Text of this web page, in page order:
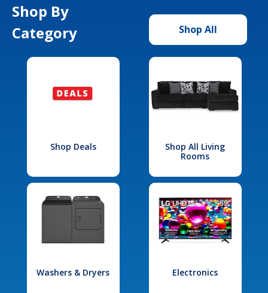
Shop By
Category
Shop All
Shop Deals
Shop All Living
Rooms
Washers & Dryers Electronics